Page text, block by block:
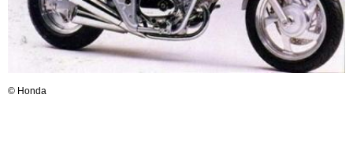
© Honda